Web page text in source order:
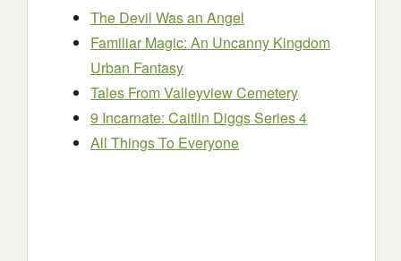
The Devil Was an Angel
Familiar Magic: An Uncanny Kingdom
Urban Fantasy
Tales From Valleyview Cemetery
9 Incarnate: Caitlin Diggs Series 4
All Things To Everyone